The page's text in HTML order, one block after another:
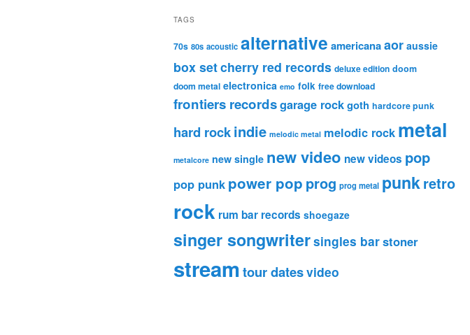
TAGS
70s 80s acoustic alternative americanaaor aussie
box setcherry red records deluxe edition doom
doom metal electronica emo folk free download
frontiers recordsgarage rockgoth hardcore punk
hard rockindie melodic metal melodic rock metal
metalcore new single new video new videos pop
pop punk power pop prog prog metal punkretro
rock rum bar records shoegaze
singer songwritersingles barstoner
streamtour datesvideo